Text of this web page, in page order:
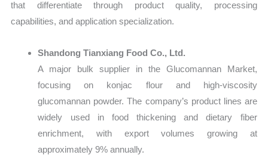
that differentiate through product quality, processing
capabilities, and application specialization.
Shandong Tianxiang Food Co., Ltd.
A major bulk supplier in the Glucomannan Market,
focusing on konjac flour and high-viscosity
glucomannan powder. The company’s product lines are
widely used in food thickening and dietary fiber
enrichment, with export volumes growing at
approximately 9% annually.